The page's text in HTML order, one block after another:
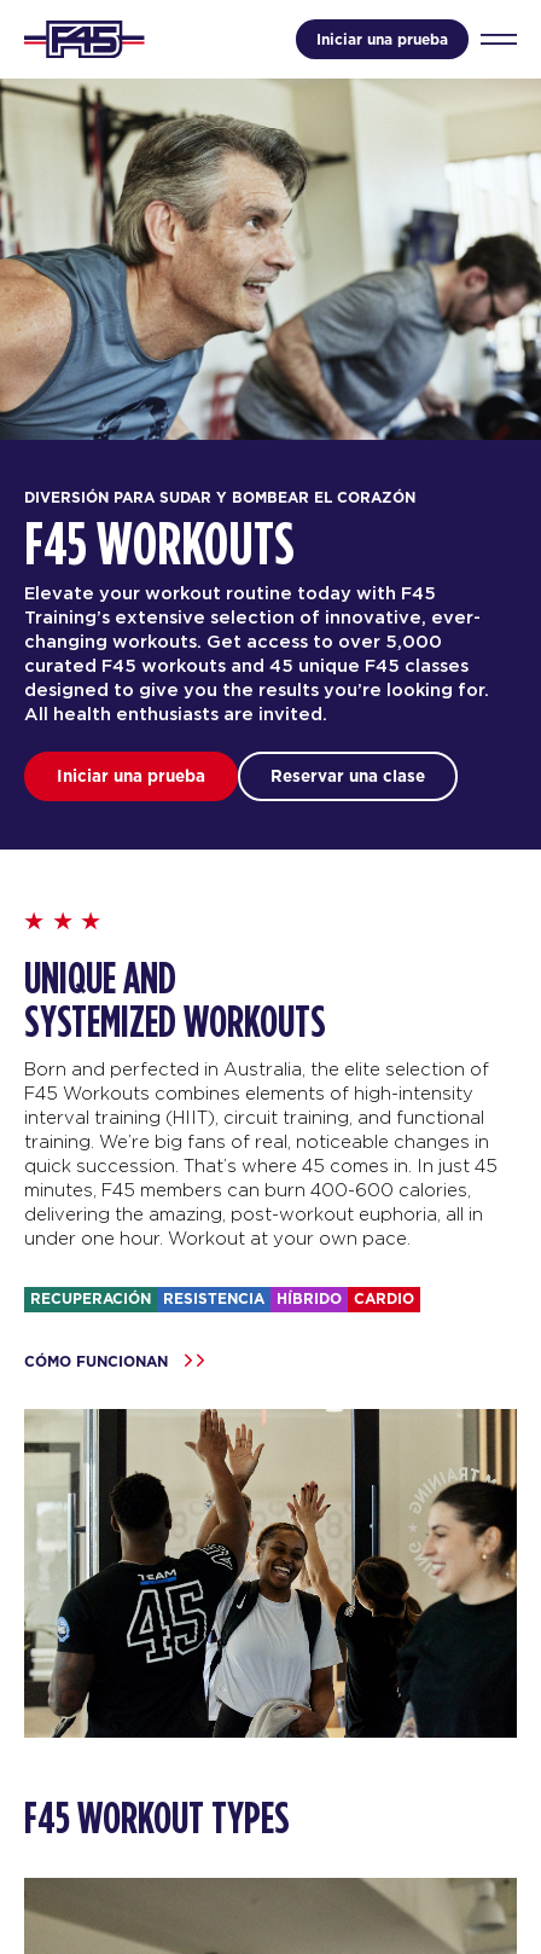
Iniciar una prueba
DIVERSIÓN PARA SUDAR Y BOMBEAR EL CORAZÓN
F45 WORKOUTS
Elevate your workout routine today with F45
Training’s extensive selection of innovative, ever-
changing workouts. Get access to over 5,000
curated F45 workouts and 45 unique F45 classes
designed to give you the results you’re looking for.
All health enthusiasts are invited.
Iniciar una prueba Reservar una clase
UNIQUE AND
SYSTEMIZED WORKOUTS
Born and perfected in Australia, the elite selection of
F45 Workouts combines elements of high-intensity
interval training (HIIT), circuit training, and functional
training. We’re big fans of real, noticeable changes in
quick succession. That’s where 45 comes in. In just 45
minutes, F45 members can burn 400-600 calories,
delivering the amazing, post-workout euphoria, all in
under one hour. Workout at your own pace.
RECUPERACIÓN RESISTENCIA HÍBRIDO CARDIO
CÓMO FUNCIONAN
F45 WORKOUT TYPES